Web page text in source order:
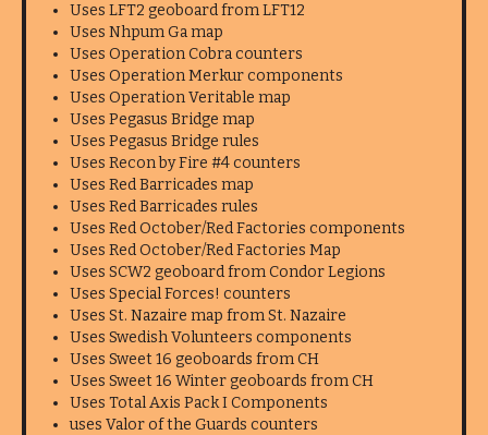
Uses LFT2 geoboard from LFT12
Uses Nhpum Ga map
Uses Operation Cobra counters
Uses Operation Merkur components
Uses Operation Veritable map
Uses Pegasus Bridge map
Uses Pegasus Bridge rules
Uses Recon by Fire #4 counters
Uses Red Barricades map
Uses Red Barricades rules
Uses Red October/Red Factories components
Uses Red October/Red Factories Map
Uses SCW2 geoboard from Condor Legions
Uses Special Forces! counters
Uses St. Nazaire map from St. Nazaire
Uses Swedish Volunteers components
Uses Sweet 16 geoboards from CH
Uses Sweet 16 Winter geoboards from CH
Uses Total Axis Pack I Components
uses Valor of the Guards counters